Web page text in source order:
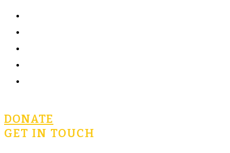
DONATE
GET IN TOUCH